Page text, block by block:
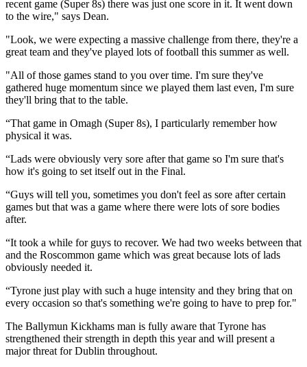
recent game (Super 8s) there was just one score in it. It went down
to the wire," says Dean.
"Look, we were expecting a massive challenge from there, they're a
great team and they've played lots of football this summer as well.
"All of those games stand to you over time. I'm sure they've
gathered huge momentum since we played them last even, I'm sure
they'll bring that to the table.
“That game in Omagh (Super 8s), I particularly remember how
physical it was.
“Lads were obviously very sore after that game so I'm sure that's
how it's going to set itself out in the Final.
“Guys will tell you, sometimes you don't feel as sore after certain
games but that was a game where there were lots of sore bodies
after.
“It took a while for guys to recover. We had two weeks between that
and the Roscommon game which was great because lots of lads
obviously needed it.
“Tyrone just play with such a huge intensity and they bring that on
every occasion so that's something we're going to have to prep for."
The Ballymun Kickhams man is fully aware that Tyrone has
strengthened their strength in depth this year and will present a
major threat for Dublin throughout.